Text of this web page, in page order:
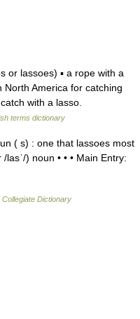
lassoes) ▪ a rope with a
America for catching
with a lasso.
terms dictionary
( s) : one that lassoes most
) noun • • • Main Entry:
Collegiate Dictionary